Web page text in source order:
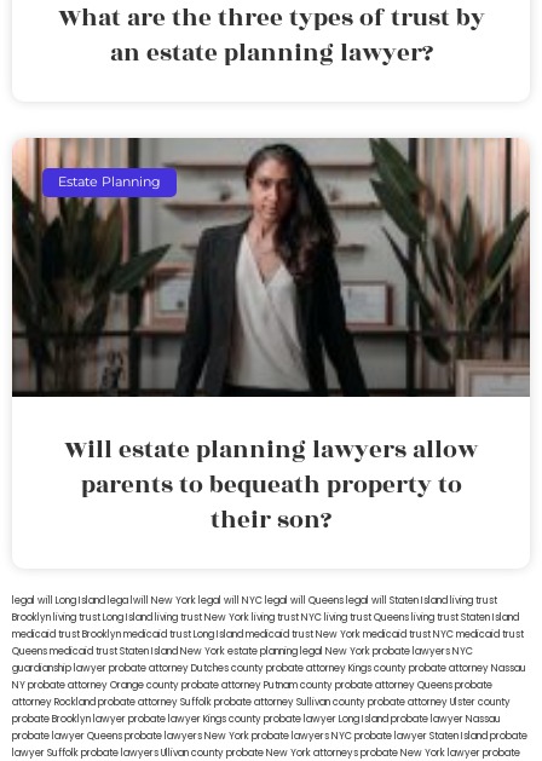
What are the three types of trust by
an estate planning lawyer?
Estate Planning
Will estate planning lawyers allow
parents to bequeath property to
their son?
legal will Long Island lega lwill New York legal will NYC legal will Queens legal will Staten Island living trust
Brooklyn living trust Long Island living trust New York living trust NYC living trust Queens living trust Staten Island
medicaid trust Brooklynmedicaid trust Long Islandmedicaid trust New Yorkmedicaid trust NYCmedicaid trust
Queensmedicaid trust Staten IslandNew York estate planning legal New York probate lawyersNYC
guardianship lawyerprobate attorney Dutches countyprobate attorney Kings countyprobate attorney Nassau
NYprobate attorney Orange countyprobate attorney Putnam countyprobate attorney Queensprobate
attorney Rocklandprobate attorney Suffolkprobate attorney Sullivan countyprobate attorney Ulster county
probate Brooklyn lawyerprobate lawyer Kings countyprobate lawyer Long Islandprobate lawyer Nassau
probate lawyer Queensprobate lawyers New Yorkprobate lawyers NYCprobate lawyer Staten Islandprobate
lawyer Suffolkprobate lawyers Ullivan countyprobate New York attorneysprobate New York lawyerprobate